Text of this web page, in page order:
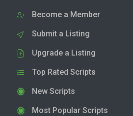
Become a Member
Submit a Listing
Upgrade a Listing
Top Rated Scripts
New Scripts
Most Popular Scripts